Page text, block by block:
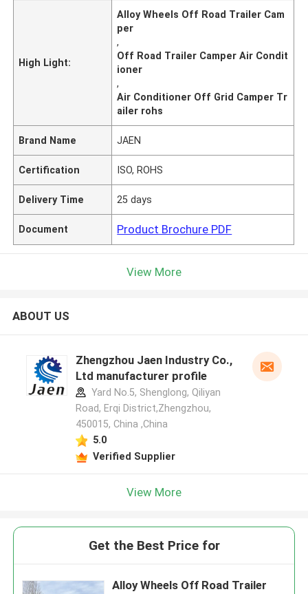
High Light:
Alloy Wheels Off Road Trailer Cam
per
,
Off Road Trailer Camper Air Condit
ioner
,
Air Conditioner Off Grid Camper Tr
ailer rohs
Brand Name JAEN
Certification ISO, ROHS
Delivery Time 25 days
Document Product Brochure PDF
View More
ABOUT US
Zhengzhou Jaen Industry Co.,
Ltd manufacturer profile
Yard No.5, Shenglong, Qiliyan
Road, Erqi District,Zhengzhou,
450015, China ,China
5.0
Verified Supplier
View More
Get the Best Price for
Alloy Wheels Off Road Trailer